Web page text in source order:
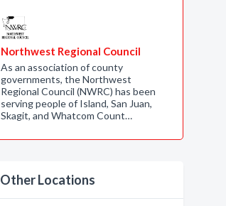
Northwest Regional Council
As an association of county
governments, the Northwest
Regional Council (NWRC) has been
serving people of Island, San Juan,
Skagit, and Whatcom Count…
Other Locations